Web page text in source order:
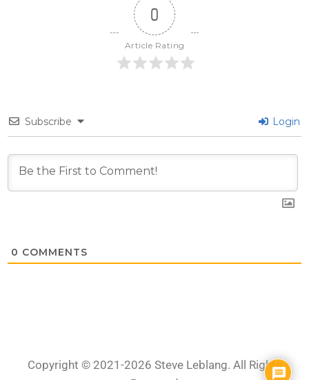
0
Article Rating
Subscribe Login
0 COMMENTS
Copyright © 2021-2026 Steve Leblang. All Rights